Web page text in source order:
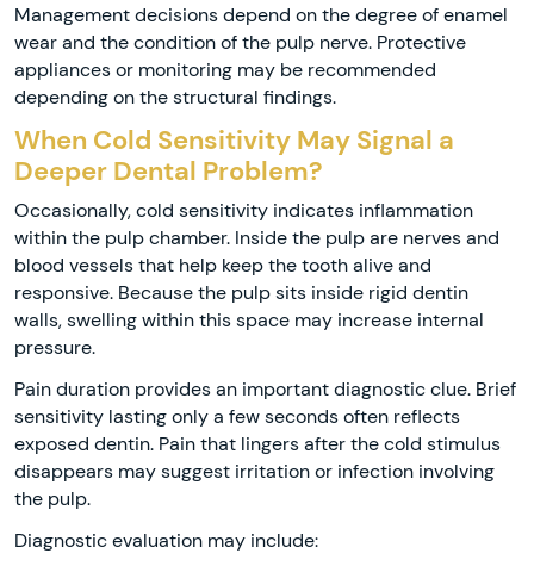
Management decisions depend on the degree of enamel
wear and the condition of the pulp nerve. Protective
appliances or monitoring may be recommended
depending on the structural findings.
When Cold Sensitivity May Signal a
Deeper Dental Problem?
Occasionally, cold sensitivity indicates inflammation
within the pulp chamber. Inside the pulp are nerves and
blood vessels that help keep the tooth alive and
responsive. Because the pulp sits inside rigid dentin
walls, swelling within this space may increase internal
pressure.
Pain duration provides an important diagnostic clue. Brief
sensitivity lasting only a few seconds often reflects
exposed dentin. Pain that lingers after the cold stimulus
disappears may suggest irritation or infection involving
the pulp.
Diagnostic evaluation may include: